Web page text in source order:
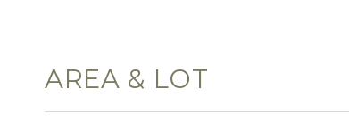
AREA & LOT